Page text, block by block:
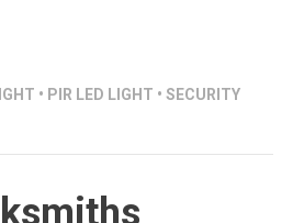
• PIR LED LIGHT • SECURITY